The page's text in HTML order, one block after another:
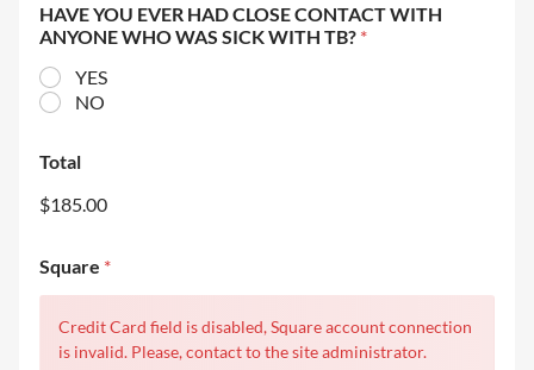
HAVE YOU EVER HAD CLOSE CONTACT WITH
ANYONE WHO WAS SICK WITH TB? *
YES
NO
Total
$185.00
Square *
Credit Card field is disabled, Square account connection
is invalid. Please, contact to the site administrator.